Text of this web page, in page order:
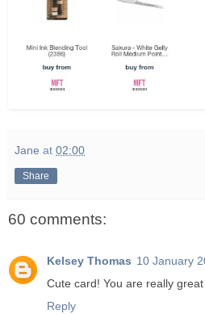
Jane at 02:00
Share
60 comments:
Kelsey Thomas 10 January
Cute card! You are really
Reply